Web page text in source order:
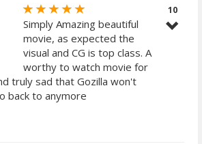
Simply Amazing beautiful
movie, as expected the
visual and CG is top class. A
worthy to watch movie for
truly sad that Gozilla won't
back to anymore
10